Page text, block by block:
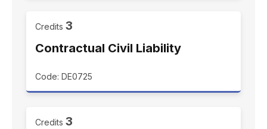
Credits 3
Contractual Civil Liability
Code: DE0725
Credits 3